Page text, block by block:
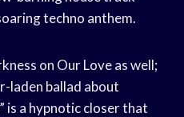
techno anthem.
on Our Love as well;
laden ballad about
is a hypnotic closer that